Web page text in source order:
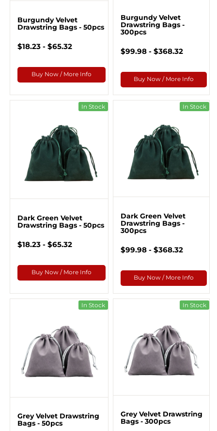
Burgundy Velvet
Drawstring Bags - 50pcs
$18.23 - $65.32
Buy Now / More Info
Burgundy Velvet
Drawstring Bags -
300pcs
$99.98 - $368.32
Buy Now / More Info
In Stock
Dark Green Velvet
Drawstring Bags - 50pcs
$18.23 - $65.32
Buy Now / More Info
In Stock
Dark Green Velvet
Drawstring Bags -
300pcs
$99.98 - $368.32
Buy Now / More Info
In Stock
Grey Velvet Drawstring
Bags - 50pcs
In Stock
Grey Velvet Drawstring
Bags - 300pcs